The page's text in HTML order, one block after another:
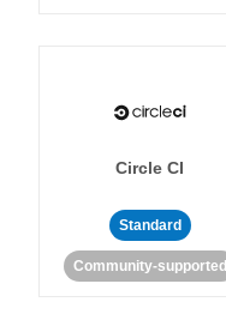
Circle CI
Standard
Community-supported